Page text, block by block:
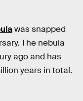
was snapped
The nebula
ago and has
years in total.